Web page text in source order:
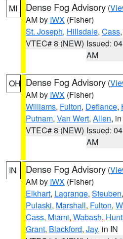
MI Dense Fog Advisory (
AM by IWX (Fisher)
St. Joseph, Hillsdale, Cass,
VTEC# 8 (NEW) Issued:
AM
OH Dense Fog Advisory (
AM by IWX (Fisher)
Williams, Fulton, Defiance,
Putnam, Van Wert, Allen,
VTEC# 8 (NEW) Issued:
AM
IN Dense Fog Advisory (
AM by IWX (Fisher)
Elkhart, Lagrange, Steuben,
Pulaski, Marshall, Fulton,
Cass, Miami, Wabash,
Grant, Blackford, Jay, in IN